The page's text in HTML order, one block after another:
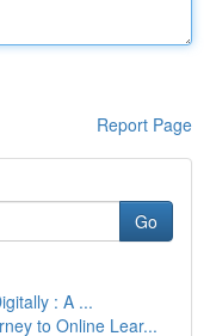
Report Page
Go
: A ...
to Online Lear...